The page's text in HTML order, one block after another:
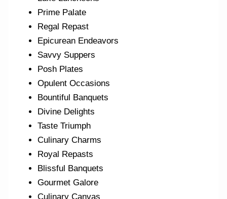
Prime Palate
Regal Repast
Epicurean Endeavors
Savvy Suppers
Posh Plates
Opulent Occasions
Bountiful Banquets
Divine Delights
Taste Triumph
Culinary Charms
Royal Repasts
Blissful Banquets
Gourmet Galore
Culinary Canvas